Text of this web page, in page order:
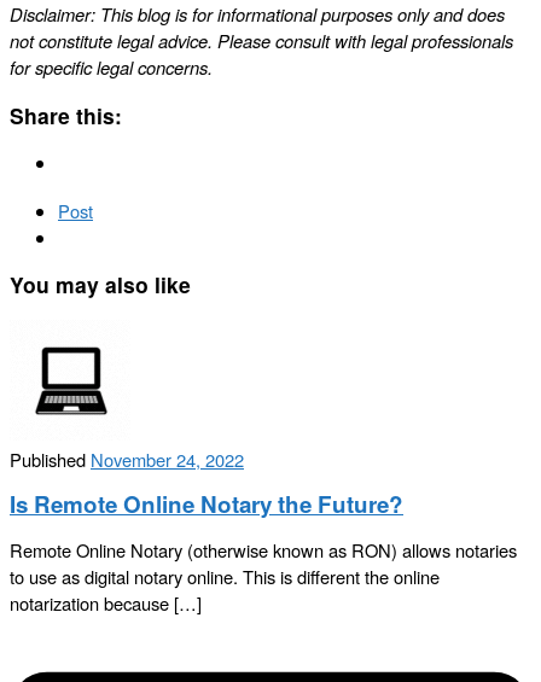
Disclaimer: This blog is for informational purposes only and does
not constitute legal advice. Please consult with legal professionals
for specific legal concerns.
Share this:
Post
You may also like
Published November 24, 2022
Is Remote Online Notary the Future?
Remote Online Notary (otherwise known as RON) allows notaries
to use as digital notary online. This is different the online
notarization because […]